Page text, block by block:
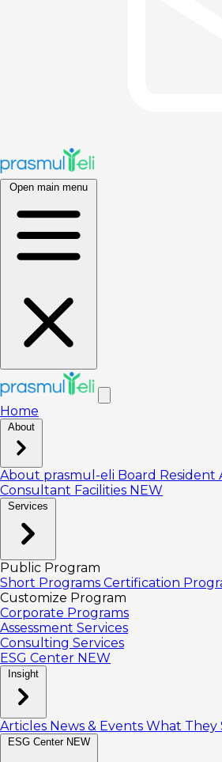
Open main menu
Home
About
About prasmul-eli Board Resident
Consultant Facilities NEW
Services
Public Program
Short Programs Certification
Customize Program
Corporate Programs
Assessment Services
Consulting Services
ESG Center NEW
Insight
Articles News & Events What They
ESG Center NEW